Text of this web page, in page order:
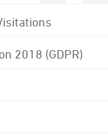
2018 (GDPR)